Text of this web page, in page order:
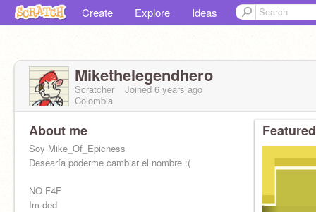
Create Explore Ideas
Mikethelegendhero
Scratcher Joined 6 years ago
Colombia
About me
Soy Mike_Of_Epicness
Desearía poderme cambiar el nombre :(
NO F4F
Im ded